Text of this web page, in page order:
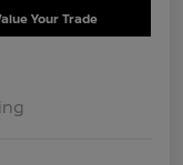
Your Trade